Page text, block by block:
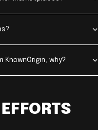
KnownOrigin, why?